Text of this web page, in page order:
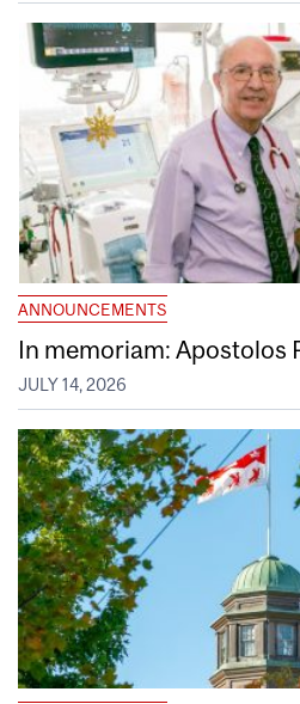
ANNOUNCEMENTS
In memoriam: Apostolos
JULY 14, 2026